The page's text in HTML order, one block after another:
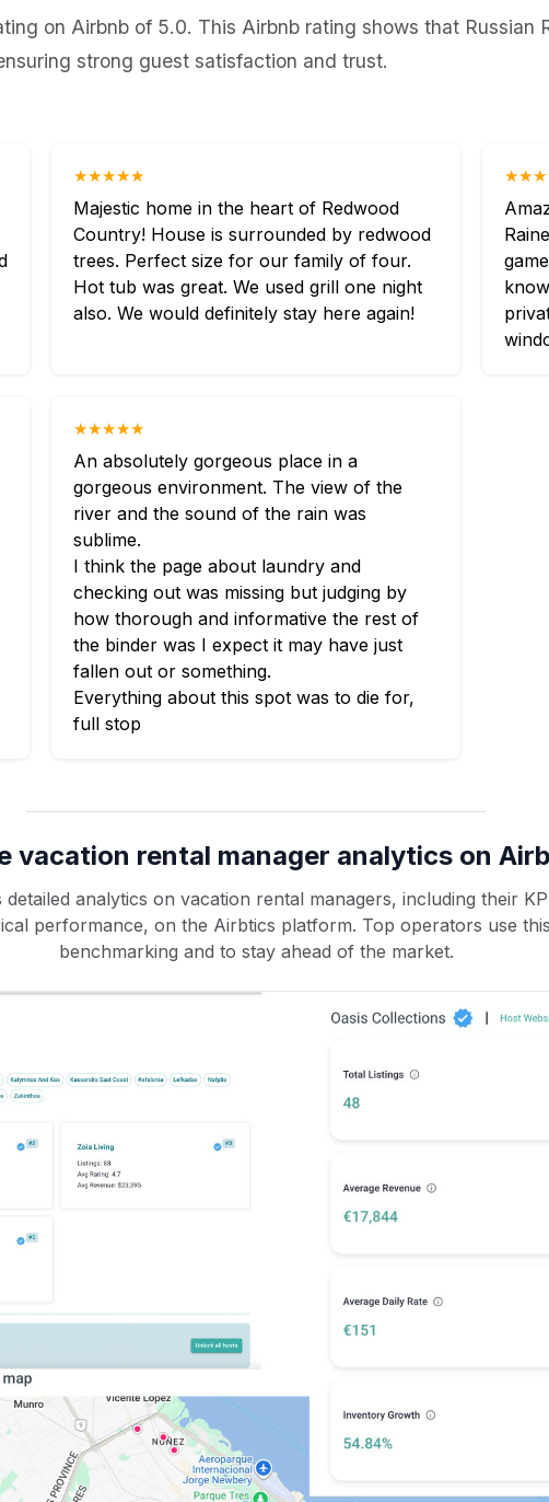
on Airbnb of 5.0. This Airbnb rating shows that Russian
strong guest satisfaction and trust.
★★★★★
Majestic home in the heart of Redwood
Country! House is surrounded by redwood
trees. Perfect size for our family of four.
Hot tub was great. We used grill one night
also. We would definitely stay here again!
★★★★★
An absolutely gorgeous place in a
gorgeous environment. The view of the
river and the sound of the rain was
sublime.
I think the page about laundry and
checking out was missing but judging by
how thorough and informative the rest of
the binder was I expect it may have just
fallen out or something.
Everything about this spot was to die for,
full stop
vacation rental manager analytics on
detailed analytics on vacation rental managers, including their
performance, on the Airbtics platform. Top operators use
benchmarking and to stay ahead of the market.